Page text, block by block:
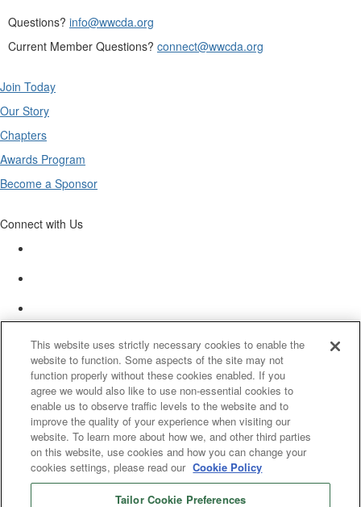
Questions? info@wwcda.org
Current Member Questions? connect@wwcda.org
Join Today
Our Story
Chapters
Awards Program
Become a Sponsor
Connect with Us
This website uses strictly necessary cookies to enable the
website to function. Some aspects of the site may not
function properly without these cookies enabled. If you
agree we would also like to use non-essential cookies to
enable us to observe traffic levels to the website and to
improve the quality of your experience when visiting our
website. To learn more about how we, and other third parties
on this website, use cookies and how you can change your
cookies settings, please read our Cookie Policy
Tailor Cookie Preferences